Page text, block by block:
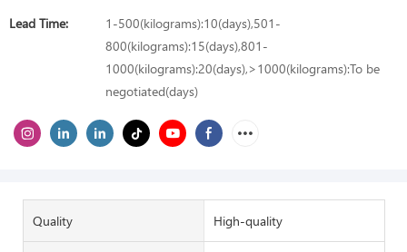
Lead Time:
1-500(kilograms):10(days),501-
800(kilograms):15(days),801-
1000(kilograms):20(days),>1000(kilograms):To be
negotiated(days)
Quality High-quality